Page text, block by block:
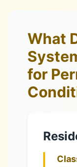
What
for